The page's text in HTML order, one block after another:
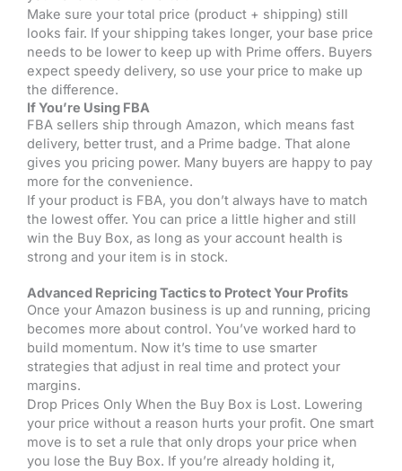
Make sure your total price (product + shipping) still
looks fair. If your shipping takes longer, your base price
needs to be lower to keep up with Prime offers. Buyers
expect speedy delivery, so use your price to make up
the difference.
If You’re Using FBA
FBA sellers ship through Amazon, which means fast
delivery, better trust, and a Prime badge. That alone
gives you pricing power. Many buyers are happy to pay
more for the convenience.
If your product is FBA, you don’t always have to match
the lowest offer. You can price a little higher and still
win the Buy Box, as long as your account health is
strong and your item is in stock.
Advanced Repricing Tactics to Protect Your Profits
Once your Amazon business is up and running, pricing
becomes more about control. You’ve worked hard to
build momentum. Now it’s time to use smarter
strategies that adjust in real time and protect your
margins.
Drop Prices Only When the Buy Box is Lost. Lowering
your price without a reason hurts your profit. One smart
move is to set a rule that only drops your price when
you lose the Buy Box. If you’re already holding it,